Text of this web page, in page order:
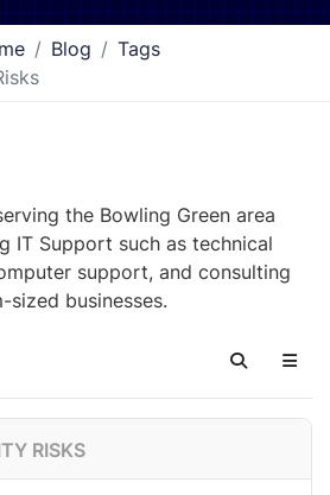
Blog
Tags
the Bowling Green area
IT Support such as technical
support, and consulting
sized businesses.
Search
RISKS